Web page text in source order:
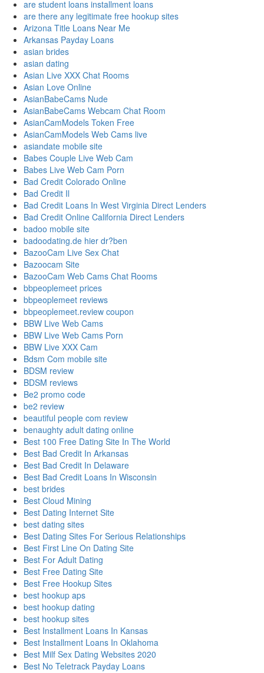
are student loans installment loans
are there any legitimate free hookup sites
Arizona Title Loans Near Me
Arkansas Payday Loans
asian brides
asian dating
Asian Live XXX Chat Rooms
Asian Love Online
AsianBabeCams Nude
AsianBabeCams Webcam Chat Room
AsianCamModels Token Free
AsianCamModels Web Cams live
asiandate mobile site
Babes Couple Live Web Cam
Babes Live Web Cam Porn
Bad Credit Colorado Online
Bad Credit Il
Bad Credit Loans In West Virginia Direct Lenders
Bad Credit Online California Direct Lenders
badoo mobile site
badoodating.de hier dr?ben
BazooCam Live Sex Chat
Bazoocam Site
BazooCam Web Cams Chat Rooms
bbpeoplemeet prices
bbpeoplemeet reviews
bbpeoplemeet.review coupon
BBW Live Web Cams
BBW Live Web Cams Porn
BBW Live XXX Cam
Bdsm Com mobile site
BDSM review
BDSM reviews
Be2 promo code
be2 review
beautiful people com review
benaughty adult dating online
Best 100 Free Dating Site In The World
Best Bad Credit In Arkansas
Best Bad Credit In Delaware
Best Bad Credit Loans In Wisconsin
best brides
Best Cloud Mining
Best Dating Internet Site
best dating sites
Best Dating Sites For Serious Relationships
Best First Line On Dating Site
Best For Adult Dating
Best Free Dating Site
Best Free Hookup Sites
best hookup aps
best hookup dating
best hookup sites
Best Installment Loans In Kansas
Best Installment Loans In Oklahoma
Best Milf Sex Dating Websites 2020
Best No Teletrack Payday Loans